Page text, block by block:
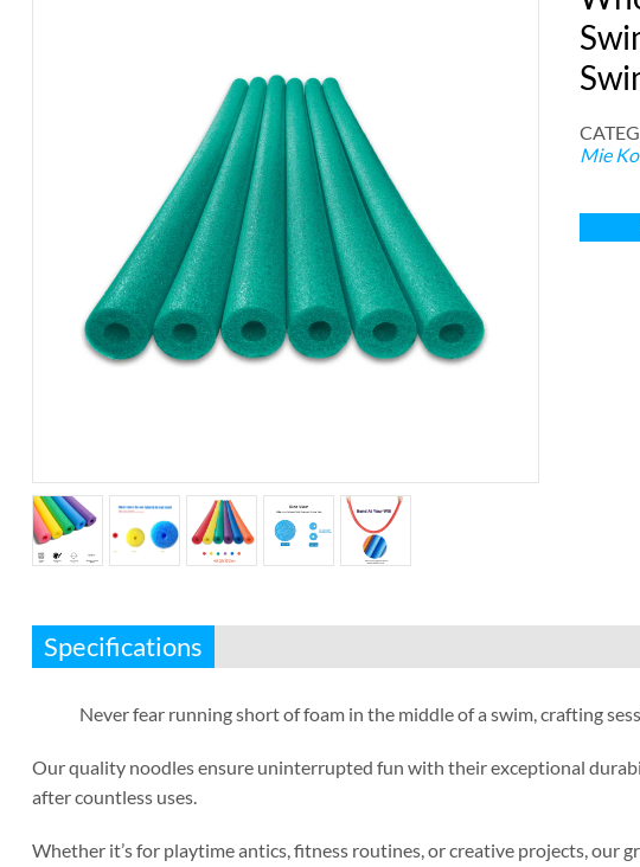
Mie
Specifications
Never fear running short of foam in the middle of a swim,crafting
Our quality noodles ensure uninterrupted fun with their exceptional
after countless uses.
Whether it’s for playtime antics,fitness routines,or creative projects,our